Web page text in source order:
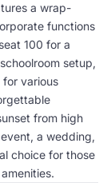
a wrap-
functions
100 for a
setup,
for various
from high
a wedding,
choice for those